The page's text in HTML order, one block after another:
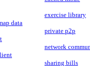
data
exercise library
private p2p
network
sharing bills